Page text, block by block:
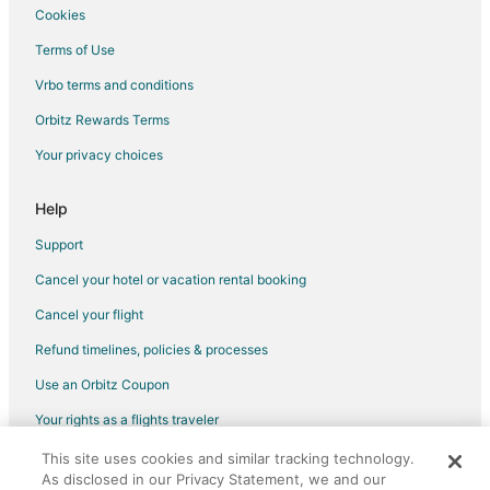
Flights from Charlottesville to Sunrise Beach
Flights from Lubbock to Sunrise Beach
Flights from Bozeman to Sunrise Beach
Flights from Columbia to Sunrise Beach
Flights from El Paso to Lake Ozark
Flights from Gillette to Lake Ozark
Flights from Grand Junction to Lake Ozark
Flights from Green Bay to Lake Ozark
Flights from Helena to Lake Ozark
Flights from Idaho Falls to Lake Ozark
Flights from Wilmington to Lake Ozark
Flights from Anchorage to Lake Ozark
Flights from Calgary to Lake Ozark
Cookies
Terms of Use
Vrbo terms and conditions
Orbitz Rewards Terms
Your privacy choices
Help
Support
Cancel your hotel or vacation rental booking
Cancel your flight
Refund timelines, policies & processes
Use an Orbitz Coupon
Your rights as a flights traveler
©2026 Expedia, Inc., an Expedia Group company. All rights reserved.
Orbitz, Orbitz.com, and the Orbitz logo are registered trademarks of
This site uses cookies and similar tracking technology.
As disclosed in our Privacy Statement, we and our